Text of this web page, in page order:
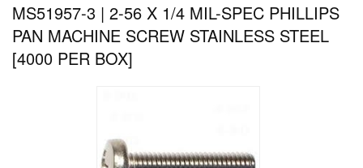
MS51957-3 | 2-56 X 1/4 MIL-SPEC PHILLIPS
PAN MACHINE SCREW STAINLESS STEEL
[4000 PER BOX]